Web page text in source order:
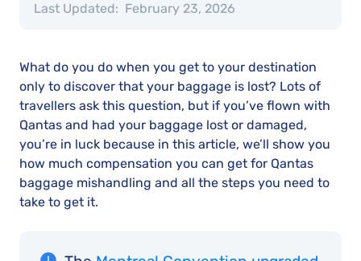
Last Updated: February 23, 2026
What do you do when you get to your destination
only to discover that your baggage is lost? Lots of
travellers ask this question, but if you’ve flown with
Qantas and had your baggage lost or damaged,
you’re in luck because in this article, we’ll show you
how much compensation you can get for Qantas
baggage mishandling and all the steps you need to
take to get it.